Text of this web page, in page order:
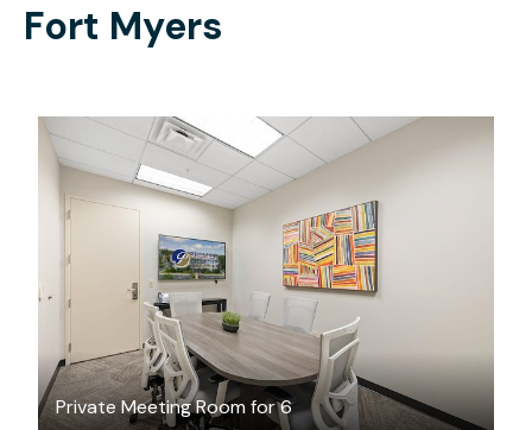
Fort Myers
Private Meeting Room for 6
$50 /hour